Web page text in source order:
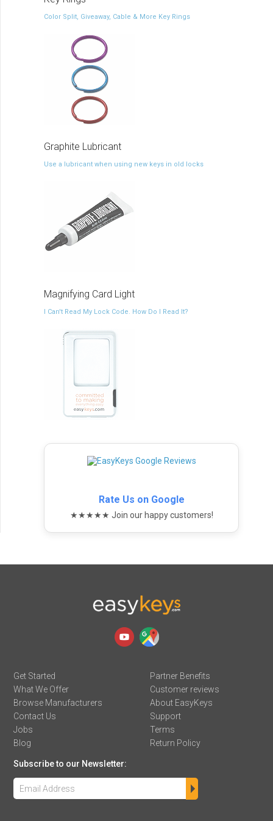
Color Split, Giveaway, Cable & More Key Rings
Graphite Lubricant
Use a lubricant when using new keys in old locks
Magnifying Card Light
I Can't Read My Lock Code. How Do I Read It?
Rate Us on Google
★★★★★ Join our happy customers!
Get Started
What We Offer
Browse Manufacturers
Contact Us
Jobs
Blog
Partner Benefits
Customer reviews
About EasyKeys
Support
Terms
Return Policy
Subscribe to our Newsletter: